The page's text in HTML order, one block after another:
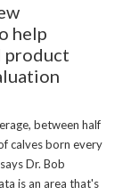
help
product
between half
calves born every
Dr. Bob
is an area that's